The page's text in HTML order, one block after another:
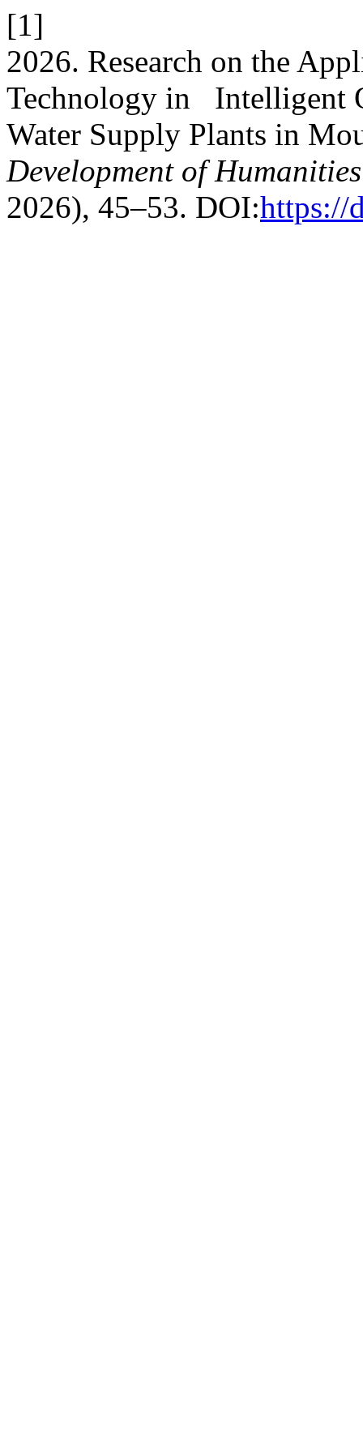
[1]
2026. Research on the
Technology in Intelligent
Water Supply Plants in
Development of
2026), 45–53. DOI:https://